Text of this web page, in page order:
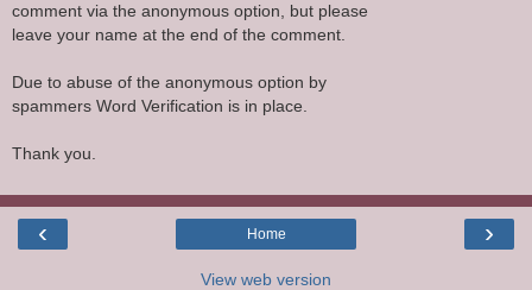
comment via the anonymous option, but please
leave your name at the end of the comment.
Due to abuse of the anonymous option by
spammers Word Verification is in place.
Thank you.
‹ ›
Home
View web version